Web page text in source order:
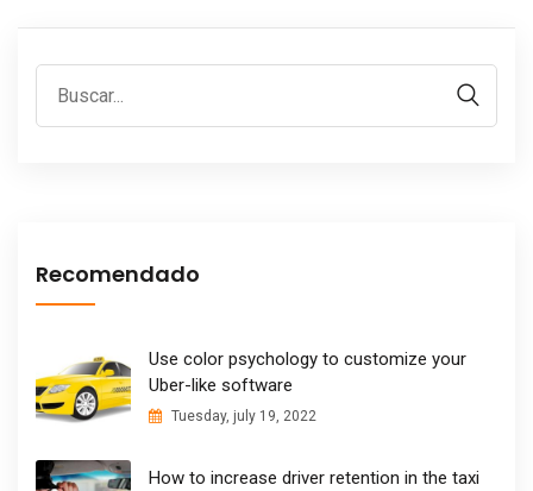
Recomendado
Use color psychology to customize your
Uber-like software
Tuesday, july 19, 2022
How to increase driver retention in the taxi